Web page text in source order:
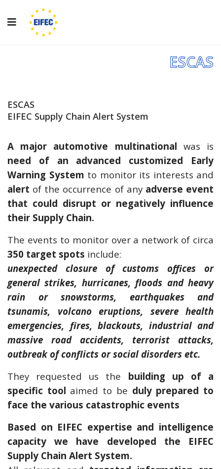
ESCAS
ESCAS
EIFEC Supply Chain Alert System
A major automotive multinational was is
need of an advanced customized Early
Warning System to monitor its interests and
alert of the occurrence of any adverse event
that could disrupt or negatively influence
their Supply Chain.
The events to monitor over a network of circa
350 target spots include:
unexpected closure of customs offices or
general strikes, hurricanes, floods and heavy
rain or snowstorms, earthquakes and
tsunamis, volcano eruptions, severe health
emergencies, fires, blackouts, industrial and
massive road accidents, terrorist attacks,
outbreak of conflicts or social disorders etc.
They requested us the building up of a
specific tool aimed to be duly prepared to
face the various catastrophic events
Based on EIFEC expertise and intelligence
capacity we have developed the EIFEC
Supply Chain Alert System.